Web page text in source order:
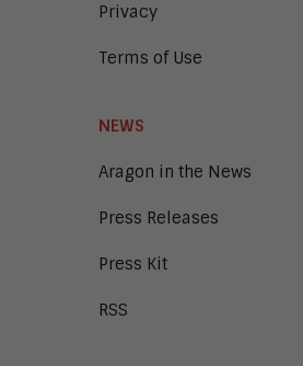
Privacy
Terms of Use
NEWS
Aragon in the News
Press Releases
Press Kit
RSS